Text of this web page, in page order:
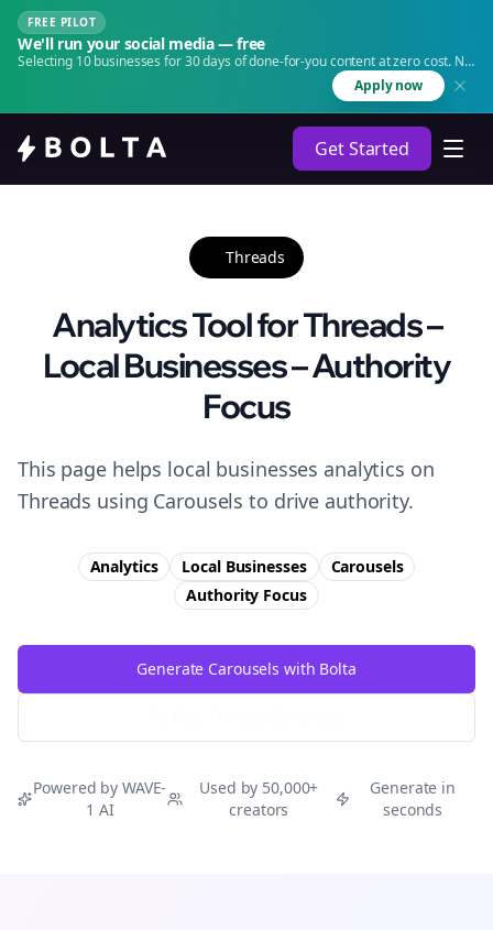
FREE PILOT
We'll run your social media — free
Selecting 10 businesses for 30 days of done-for-you content at zero cost. No
Apply now
Get Started
Threads
Analytics Tool for Threads –
Local Businesses – Authority
Focus
This page helps local businesses analytics on
Threads using Carousels to drive authority.
Analytics Local Businesses
Carousels
Authority Focus
Generate Carousels with Bolta
Powered by WAVE-
1 AI
Used by 50,000+
creators
Generate in
seconds